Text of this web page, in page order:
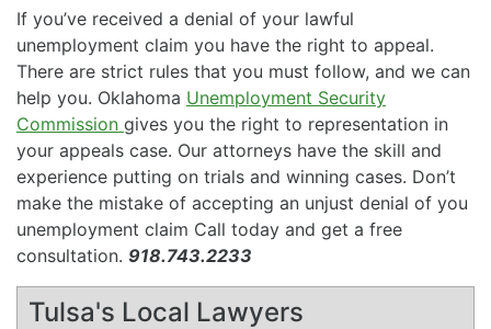
If you’ve received a denial of your lawful
unemployment claim you have the right to appeal.
There are strict rules that you must follow, and we can
help you. Oklahoma Unemployment Security
Commission gives you the right to representation in
your appeals case. Our attorneys have the skill and
experience putting on trials and winning cases. Don’t
make the mistake of accepting an unjust denial of you
unemployment claim Call today and get a free
consultation. 918.743.2233
Tulsa's Local Lawyers